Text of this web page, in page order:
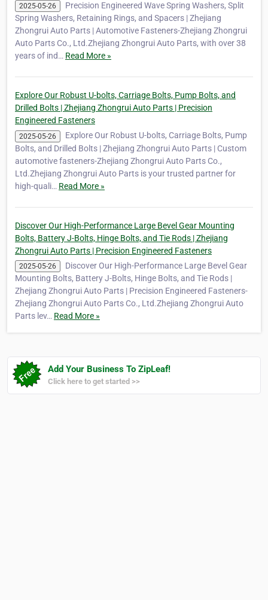
2025-05-26
Precision Engineered Wave Spring Washers, Split
Spring Washers, Retaining Rings, and Spacers | Zhejiang
Zhongrui Auto Parts | Automotive Fasteners-Zhejiang Zhongrui
Auto Parts Co., Ltd.Zhejiang Zhongrui Auto Parts, with over 38
years of ind… Read More »
Explore Our Robust U-bolts, Carriage Bolts, Pump Bolts, and
Drilled Bolts | Zhejiang Zhongrui Auto Parts | Precision
Engineered Fasteners
2025-05-26
Explore Our Robust U-bolts, Carriage Bolts, Pump
Bolts, and Drilled Bolts | Zhejiang Zhongrui Auto Parts | Custom
automotive fasteners-Zhejiang Zhongrui Auto Parts Co.,
Ltd.Zhejiang Zhongrui Auto Parts is your trusted partner for
high-quali… Read More »
Discover Our High-Performance Large Bevel Gear Mounting
Bolts, Battery J-Bolts, Hinge Bolts, and Tie Rods | Zhejiang
Zhongrui Auto Parts | Precision Engineered Fasteners
2025-05-26
Discover Our High-Performance Large Bevel Gear
Mounting Bolts, Battery J-Bolts, Hinge Bolts, and Tie Rods |
Zhejiang Zhongrui Auto Parts | Precision Engineered Fasteners-
Zhejiang Zhongrui Auto Parts Co., Ltd.Zhejiang Zhongrui Auto
Parts lev… Read More »
Add Your Business To ZipLeaf!
Click here to get started >>